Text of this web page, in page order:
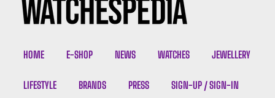
HOME E-SHOP NEWS WATCHES JEWELLERY
LIFESTYLE BRANDS PRESS SIGN-UP / SIGN-IN